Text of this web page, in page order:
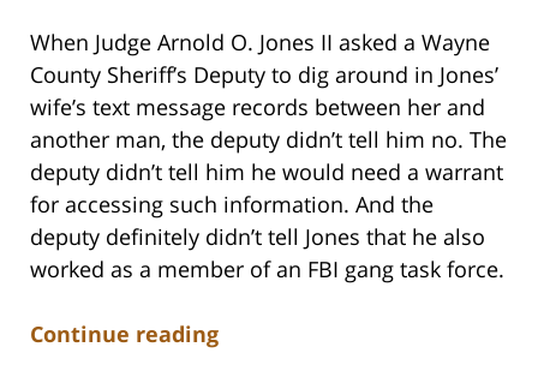
When Judge Arnold O. Jones II asked a Wayne
County Sheriff’s Deputy to dig around in Jones’
wife’s text message records between her and
another man, the deputy didn’t tell him no. The
deputy didn’t tell him he would need a warrant
for accessing such information. And the
deputy definitely didn’t tell Jones that he also
worked as a member of an FBI gang task force.
Continue reading